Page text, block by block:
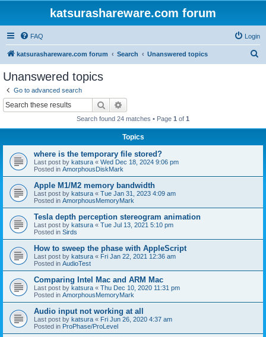
katsurashareware.com forum
FAQ Login
katsurashareware.com forum Search Unanswered topics
Unanswered topics
Go to advanced search
Search
Search found 24 matches • Page 1 of 1
Topics
where is the temporary file stored?
Last post by katsura « Wed Dec 18, 2024 9:06 pm
Posted in AmorphousDiskMark
Apple M1/M2 memory bandwidth
Last post by katsura « Tue Jan 31, 2023 4:09 am
Posted in AmorphousMemoryMark
Tesla depth perception stereogram animation
Last post by katsura « Tue Jul 13, 2021 5:10 pm
Posted in Sirds
How to sweep the phase with AppleScript
Last post by katsura « Fri Jan 22, 2021 12:36 am
Posted in AudioTest
Comparing Intel Mac and ARM Mac
Last post by katsura « Thu Dec 10, 2020 11:31 pm
Posted in AmorphousMemoryMark
Audio input not working at all
Last post by katsura « Fri Jun 26, 2020 4:37 am
Posted in ProPhase/ProLevel